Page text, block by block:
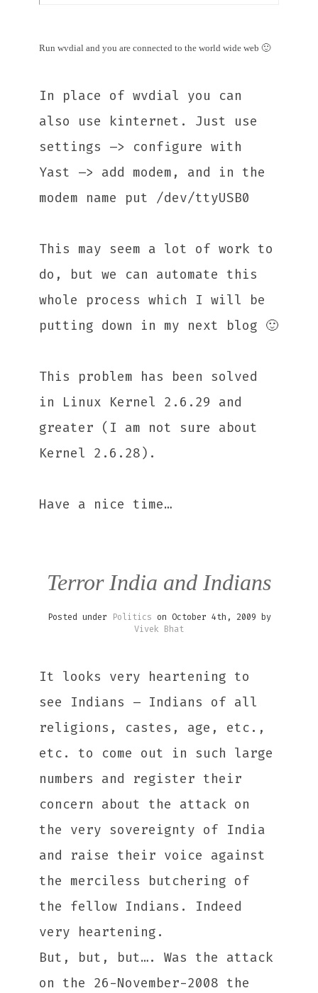
Run wvdial and you are connected to the world wide web 🙂
In place of wvdial you can
also use kinternet. Just use
settings –> configure with
Yast –> add modem, and in the
modem name put /dev/ttyUSB0
This may seem a lot of work to
do, but we can automate this
whole process which I will be
putting down in my next blog 🙂
This problem has been solved
in Linux Kernel 2.6.29 and
greater (I am not sure about
Kernel 2.6.28).
Have a nice time…
Terror India and Indians
Posted under Politics on October 4th, 2009 by
Vivek Bhat
It looks very heartening to
see Indians – Indians of all
religions, castes, age, etc.,
etc. to come out in such large
numbers and register their
concern about the attack on
the very sovereignty of India
and raise their voice against
the merciless butchering of
the fellow Indians. Indeed
very heartening.
But, but, but…. Was the attack
on the 26-November-2008 the